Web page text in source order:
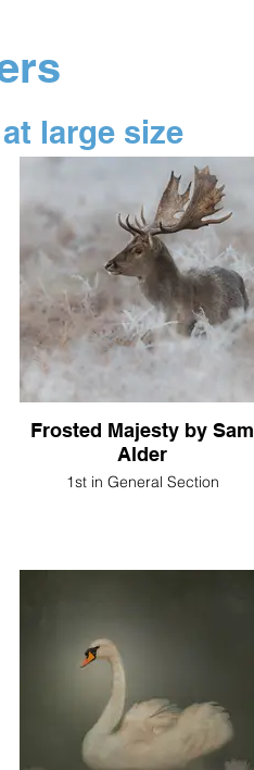
Frosted Majesty by Sam
Alder
1st in General Section
large size